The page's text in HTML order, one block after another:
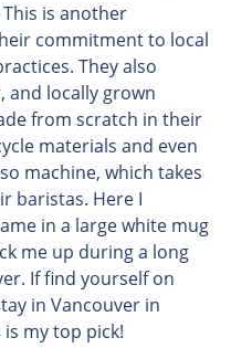
is another
commitment to local
They also
and locally grown
from scratch in their
materials and even
machine, which takes
baristas. Here I
in a large white mug
me up during a long
If find yourself on
in Vancouver in
my top pick!